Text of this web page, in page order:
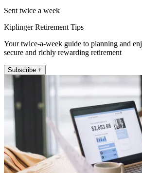
Sent twice a week
Kiplinger Retirement Tips
Your twice-a-week guide to planning and
secure and richly rewarding retirement
Subscribe +